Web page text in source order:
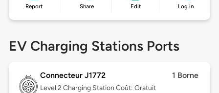
Report Share Edit Log in
EV Charging Stations Ports
Connecteur J1772 1 Borne
Level 2 Charging Station Coût: Gratuit